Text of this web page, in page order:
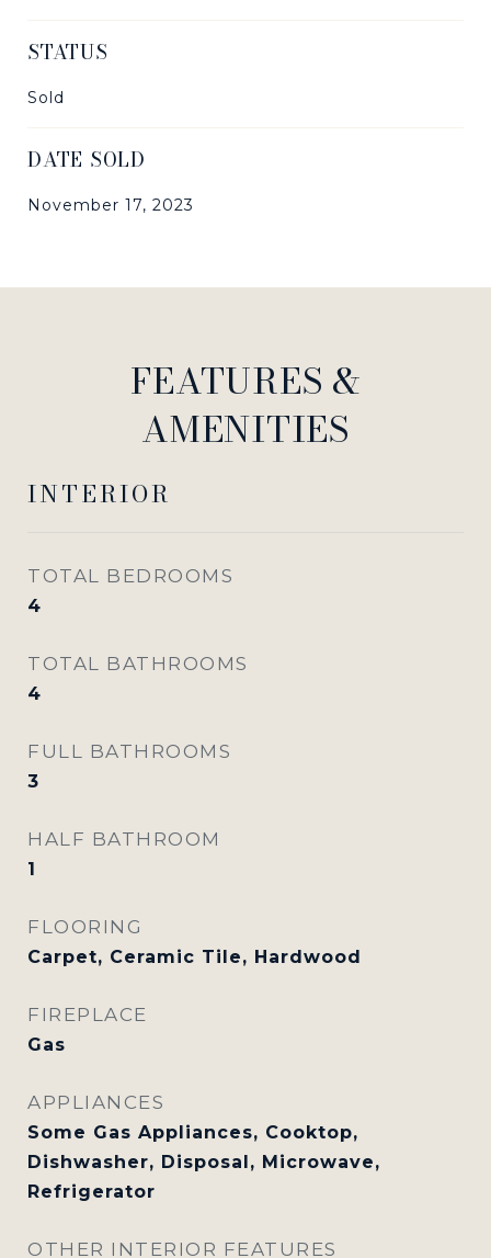
STATUS
Sold
DATE SOLD
November 17, 2023
FEATURES &
AMENITIES
INTERIOR
TOTAL BEDROOMS
4
TOTAL BATHROOMS
4
FULL BATHROOMS
3
HALF BATHROOM
1
FLOORING
Carpet, Ceramic Tile, Hardwood
FIREPLACE
Gas
APPLIANCES
Some Gas Appliances, Cooktop,
Dishwasher, Disposal, Microwave,
Refrigerator
OTHER INTERIOR FEATURES